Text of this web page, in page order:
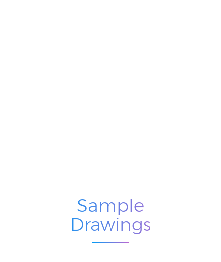
Sample
Drawings